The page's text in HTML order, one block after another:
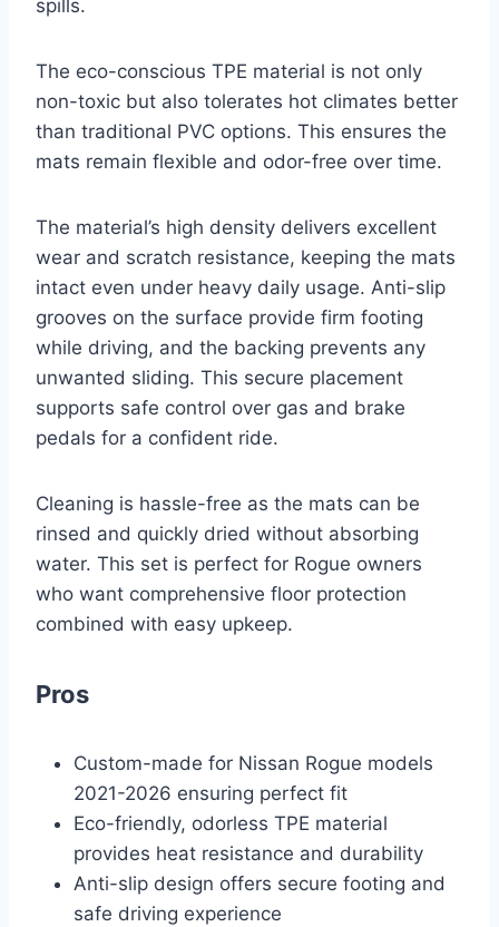
spills.
The eco-conscious TPE material is not only
non-toxic but also tolerates hot climates better
than traditional PVC options. This ensures the
mats remain flexible and odor-free over time.
The material’s high density delivers excellent
wear and scratch resistance, keeping the mats
intact even under heavy daily usage. Anti-slip
grooves on the surface provide firm footing
while driving, and the backing prevents any
unwanted sliding. This secure placement
supports safe control over gas and brake
pedals for a confident ride.
Cleaning is hassle-free as the mats can be
rinsed and quickly dried without absorbing
water. This set is perfect for Rogue owners
who want comprehensive floor protection
combined with easy upkeep.
Pros
Custom-made for Nissan Rogue models
2021-2026 ensuring perfect fit
Eco-friendly, odorless TPE material
provides heat resistance and durability
Anti-slip design offers secure footing and
safe driving experience